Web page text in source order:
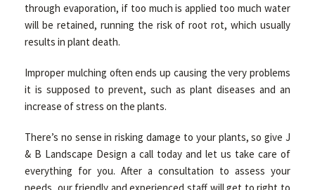
through evaporation, if too much is applied too much water
will be retained, running the risk of root rot, which usually
results in plant death.
Improper mulching often ends up causing the very problems
it is supposed to prevent, such as plant diseases and an
increase of stress on the plants.
There’s no sense in risking damage to your plants, so give J
& B Landscape Design a call today and let us take care of
everything for you. After a consultation to assess your